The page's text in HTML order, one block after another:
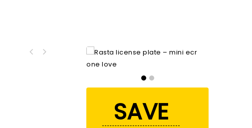
SAVE